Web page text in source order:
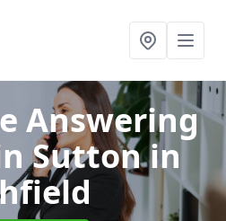
Answering
Sutton in